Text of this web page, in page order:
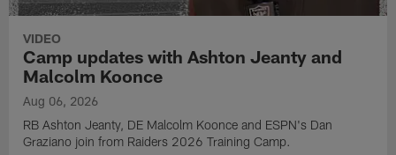
VIDEO
Camp updates with Ashton Jeanty and
Malcolm Koonce
Aug 06, 2026
RB Ashton Jeanty, DE Malcolm Koonce and ESPN's Dan
Graziano join from Raiders 2026 Training Camp.